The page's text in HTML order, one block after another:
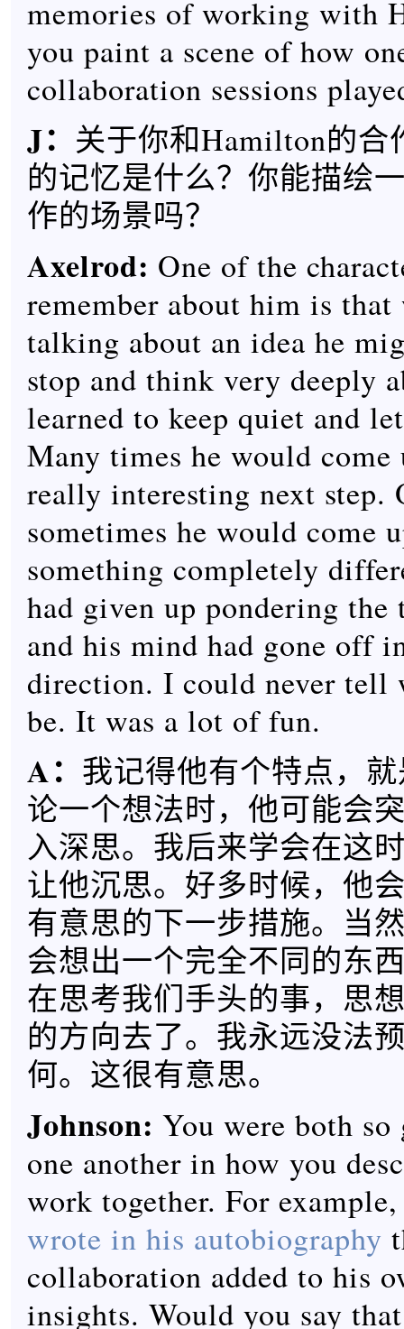
memories of working with
you paint a scene of how
collaboration sessions
J： 关于你和Hamilton的合
的记忆是什么？你能描绘
作的场景吗？
Axelrod: One of the
remember about him is that
talking about an idea he
stop and think very deeply
learned to keep quiet and
Many times he would
really interesting next step.
sometimes he would come
something completely
had given up pondering the
and his mind had gone off
direction. I could never
be. It was a lot of fun.
A： 我记得他有个特点，
论一个想法时，他可能会
入深思。我后来学会在这
让他沉思。好多时候，他
有意思的下一步措施。当
会想出一个完全不同的东
在思考我们手头的事，思
的方向去了。我永远没法
何。这很有意思。
Johnson: You were both
one another in how you
work together. For
wrote in his autobiography
collaboration added to his
insights. Would you say